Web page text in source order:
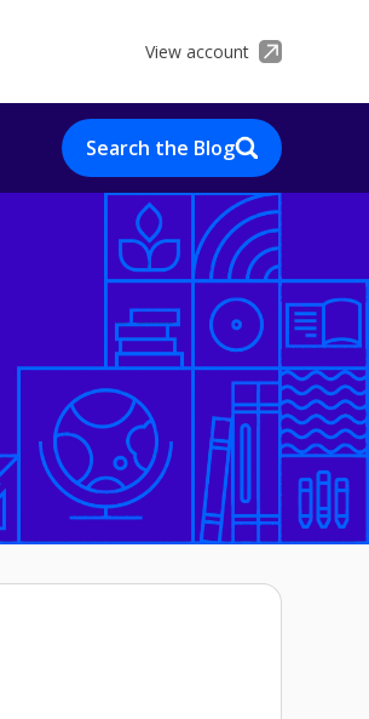
View account
Search the Blog